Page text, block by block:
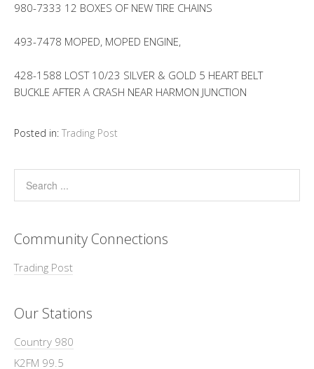
980-7333 12 BOXES OF NEW TIRE CHAINS
493-7478 MOPED, MOPED ENGINE,
428-1588 LOST 10/23 SILVER & GOLD 5 HEART BELT
BUCKLE AFTER A CRASH NEAR HARMON JUNCTION
Posted in: Trading Post
Community Connections
Trading Post
Our Stations
Country 980
K2FM 99.5